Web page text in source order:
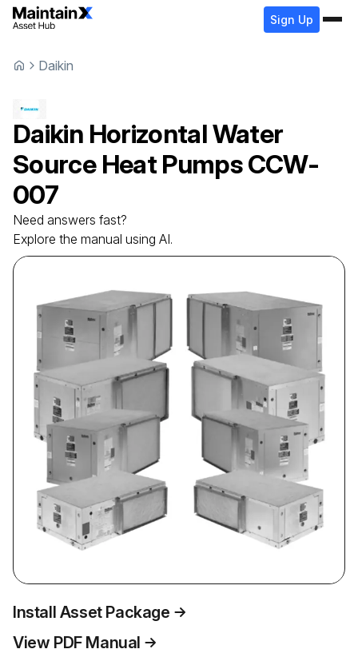
Sign Up
Daikin
Daikin Horizontal Water
Source Heat Pumps CCW-
007
Need answers fast?
Explore the manual using AI.
Install Asset Package
View PDF Manual